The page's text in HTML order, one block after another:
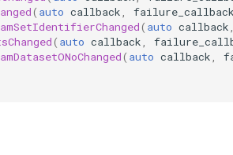
( auto callback failure_callback
( auto callback
( auto callback
( auto callback